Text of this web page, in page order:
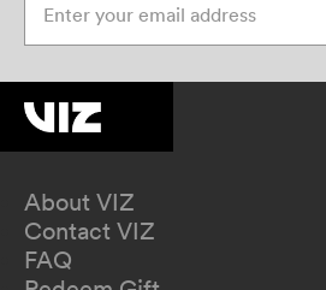
About VIZ
Contact VIZ
FAQ